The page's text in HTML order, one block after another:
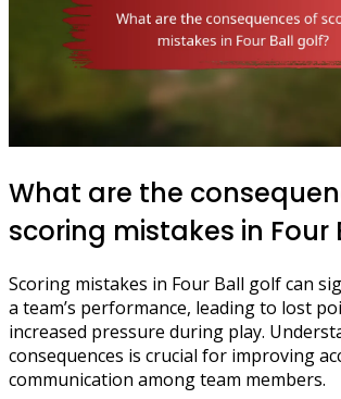
What are the
scoring mistakes in Four
Scoring mistakes in Four Ball golf can
a team’s performance, leading to lost
increased pressure during play.
consequences is crucial for improving
communication among team members.